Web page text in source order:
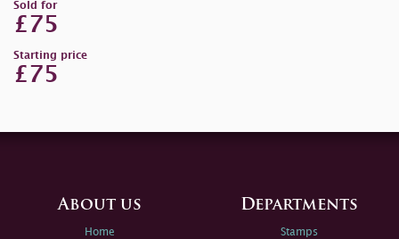
Sold for
£75
Starting price
£75
About us
Home
Departments
Stamps